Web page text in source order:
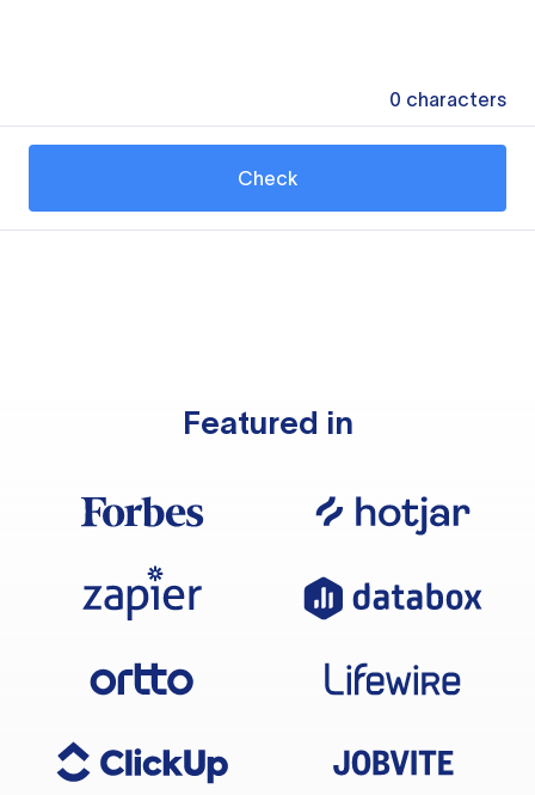
0 characters
Check
Featured in